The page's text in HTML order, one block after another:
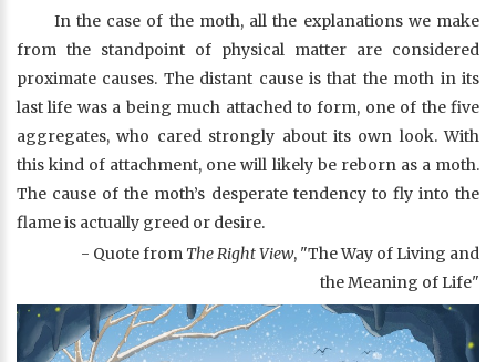
In the case of the moth, all the explanations we make
from the standpoint of physical matter are considered
proximate causes. The distant cause is that the moth in its
last life was a being much attached to form, one of the five
aggregates, who cared strongly about its own look. With
this kind of attachment, one will likely be reborn as a moth.
The cause of the moth’s desperate tendency to fly into the
flame is actually greed or desire.
- Quote from The Right View, "The Way of Living and
the Meaning of Life"